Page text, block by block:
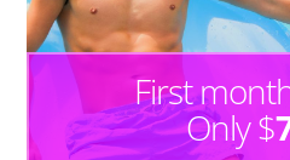
First
Only $